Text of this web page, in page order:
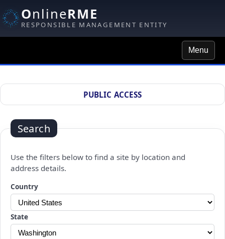
OnlineRME
RESPONSIBLE MANAGEMENT ENTITY
Menu
PUBLIC ACCESS
Search
Use the filters below to find a site by location and
address details.
Changing a selection will automatically refresh the page.
Country
State